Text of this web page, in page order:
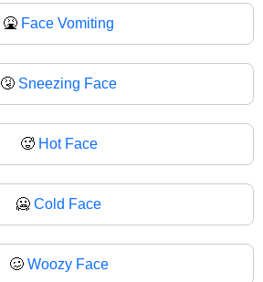
🤮 Face Vomiting
🤧 Sneezing Face
🥵 Hot Face
🥶 Cold Face
🥴 Woozy Face